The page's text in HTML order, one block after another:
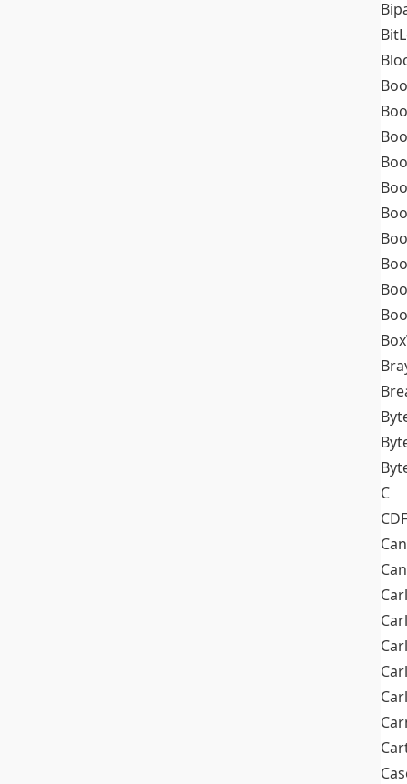
C
CDF